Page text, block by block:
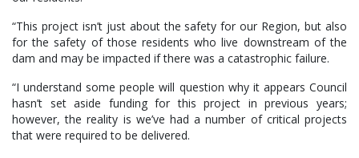
“This project isn’t just about the safety for our Region, but also
for the safety of those residents who live downstream of the
dam and may be impacted if there was a catastrophic failure.
“I understand some people will question why it appears Council
hasn’t set aside funding for this project in previous years;
however, the reality is we’ve had a number of critical projects
that were required to be delivered.